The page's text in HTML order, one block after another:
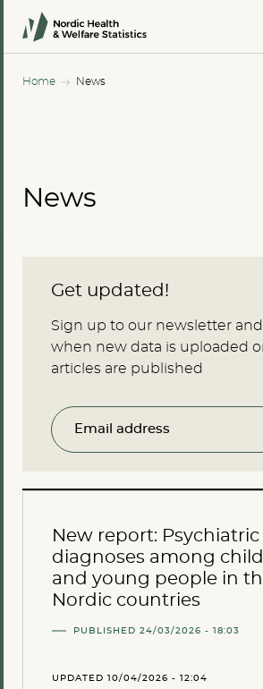
Home News
News
Get updated!
Sign up to our newsletter
when new data is uploaded
articles are published
Email address
New report: Psychiatric
diagnoses among
and young people in
Nordic countries
PUBLISHED 24/03/2026 - 18:03
UPDATED 10/04/2026 - 12:04